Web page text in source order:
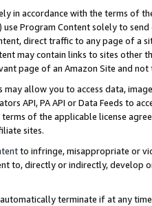
in accordance with the terms of
Program Content solely to
direct traffic to any page of a
may contain links to sites other
page of an Amazon Site and not
may allow you to access data,
API, PA API or Data Feeds to
of the applicable license
sites.
to infringe, misappropriate or
to, directly or indirectly, develop
terminate if at any